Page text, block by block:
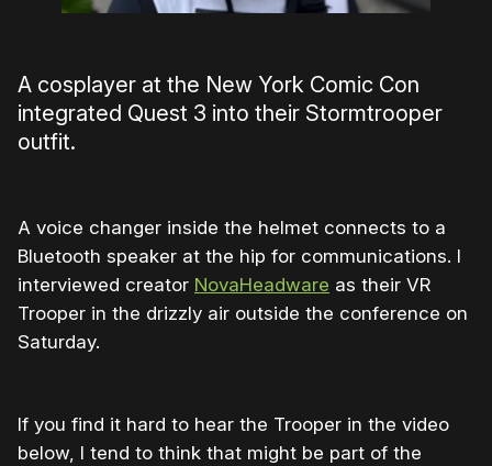
A cosplayer at the New York Comic Con
integrated Quest 3 into their Stormtrooper
outfit.
A voice changer inside the helmet connects to a
Bluetooth speaker at the hip for communications. I
interviewed creator NovaHeadware as their VR
Trooper in the drizzly air outside the conference on
Saturday.
If you find it hard to hear the Trooper in the video
below, I tend to think that might be part of the